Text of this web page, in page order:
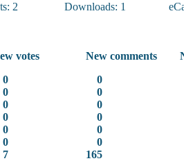
2 Downloads: 1
votes New comments
0
0
0
0
0
0
7
0
0
0
0
0
0
165